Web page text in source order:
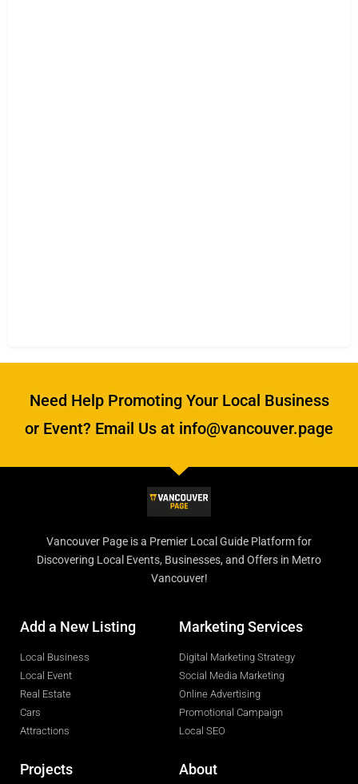
Need Help Promoting Your Local Business
or Event? Email Us at info@vancouver.page
Vancouver Page is a Premier Local Guide Platform for
Discovering Local Events, Businesses, and Offers in Metro
Vancouver!
Add a New Listing
Local Business
Local Event
Real Estate
Cars
Attractions
Marketing Services
Digital Marketing Strategy
Social Media Marketing
Online Advertising
Promotional Campaign
Local SEO
Projects About